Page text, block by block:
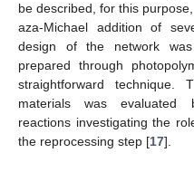
be described, for this
aza-Michael addition of
design of the network
prepared through
straightforward technique.
materials was evaluated
reactions investigating the
the reprocessing step [17].